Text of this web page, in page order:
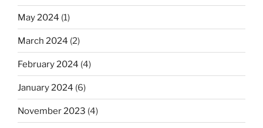
May 2024 (1)
March 2024 (2)
February 2024 (4)
January 2024 (6)
November 2023 (4)